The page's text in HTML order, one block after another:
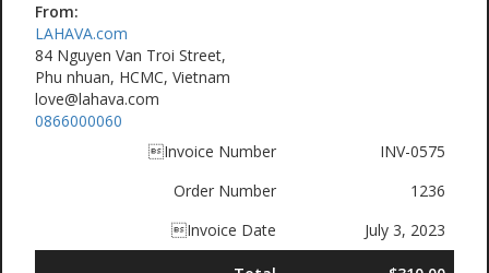
From:
LAHAVA.com
84 Nguyen Van Troi Street,
Phu nhuan, HCMC, Vietnam
love@lahava.com
0866000060
Invoice Number
INV-0575
Order Number
1236
Invoice Date
July 3, 2023